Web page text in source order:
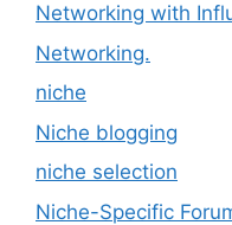
Networking with
Networking.
niche
Niche blogging
niche selection
Niche-Specific